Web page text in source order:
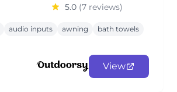
5.0 (7 reviews)
audio inputs awning
bath towels
View